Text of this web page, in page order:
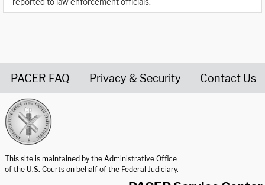
PACER FAQ Privacy & Security Contact Us
This site is maintained by the Administrative Office
of the U.S. Courts on behalf of the Federal Judiciary.